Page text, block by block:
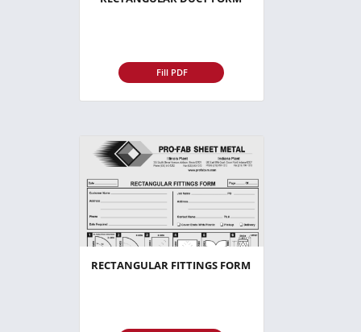
Fill PDF
RECTANGULAR FITTINGS FORM